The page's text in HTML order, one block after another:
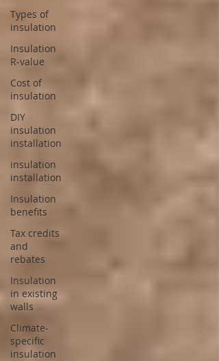
Types of
insulation
Insulation
R-value
Cost of
insulation
DIY
insulation
installation
insulation
installation
Insulation
benefits
Tax credits
and
rebates
Insulation
in existing
walls
Climate-
specific
insulation